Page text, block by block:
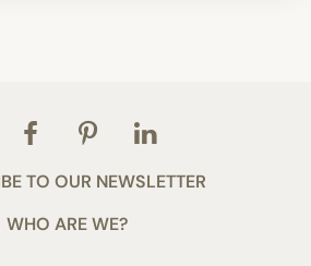
TO OUR NEWSLETTER
WHO ARE WE?